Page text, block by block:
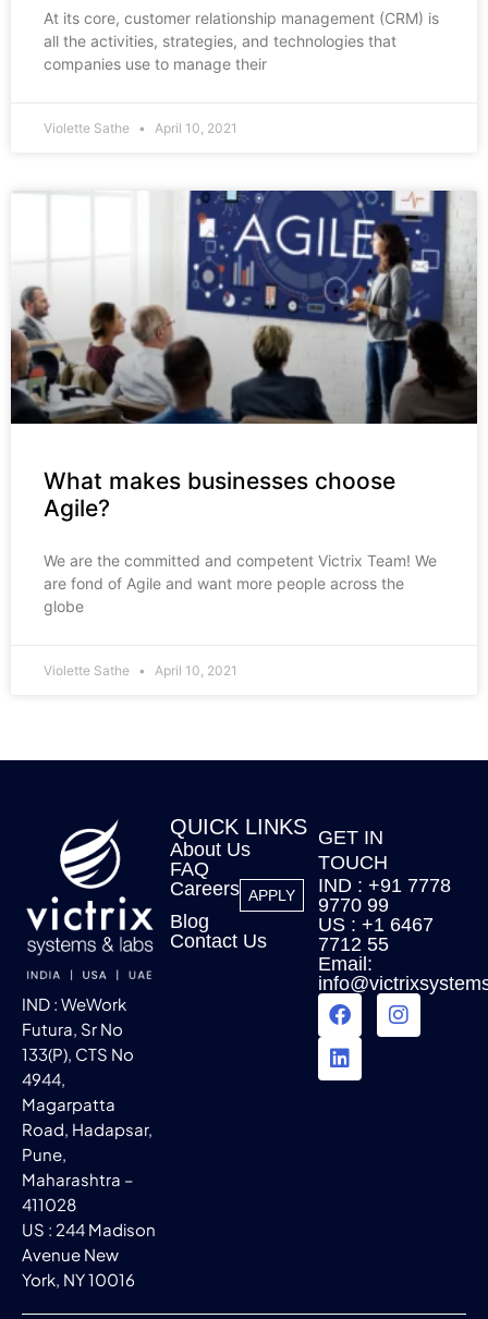
At its core, customer relationship management (CRM) is
all the activities, strategies, and technologies that
companies use to manage their
Violette Sathe April 10, 2021
What makes businesses choose
Agile?
We are the committed and competent Victrix Team! We
are fond of Agile and want more people across the
globe
Violette Sathe April 10, 2021
IND : WeWork
Futura, Sr No
133(P), CTS No
4944,
Magarpatta
Road, Hadapsar,
Pune,
Maharashtra –
411028
US : 244 Madison
Avenue New
York, NY 10016
QUICK LINKS
About Us
FAQ
Careers APPLY
Blog
Contact Us
GET IN
TOUCH
IND : +91 7778
9770 99
US : +1 6467
7712 55
Email: